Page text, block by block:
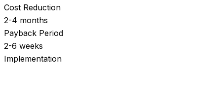
Cost Reduction
2-4 months
Payback Period
2-6 weeks
Implementation